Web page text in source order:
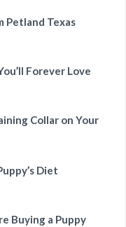
Petland Texas
Forever Love
Collar on Your
Diet
Buying a Puppy